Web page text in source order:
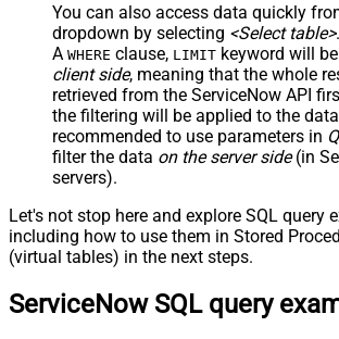
You can also access data quickly
dropdown by selecting <Select table>.
A WHERE clause, LIMIT keyword will
client side, meaning that the whole
retrieved from the ServiceNow API
the filtering will be applied to the
recommended to use parameters in
filter the data on the server side(in
servers).
Let's not stop here and explore SQL query
including how to use them in Stored
(virtual tables) in the next steps.
ServiceNow SQL query